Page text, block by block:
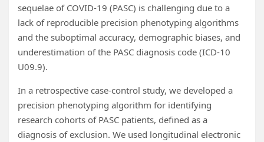
sequelae of COVID-19 (PASC) is challenging due to a
lack of reproducible precision phenotyping algorithms
and the suboptimal accuracy, demographic biases, and
underestimation of the PASC diagnosis code (ICD-10
U09.9).
In a retrospective case-control study, we developed a
precision phenotyping algorithm for identifying
research cohorts of PASC patients, defined as a
diagnosis of exclusion. We used longitudinal electronic